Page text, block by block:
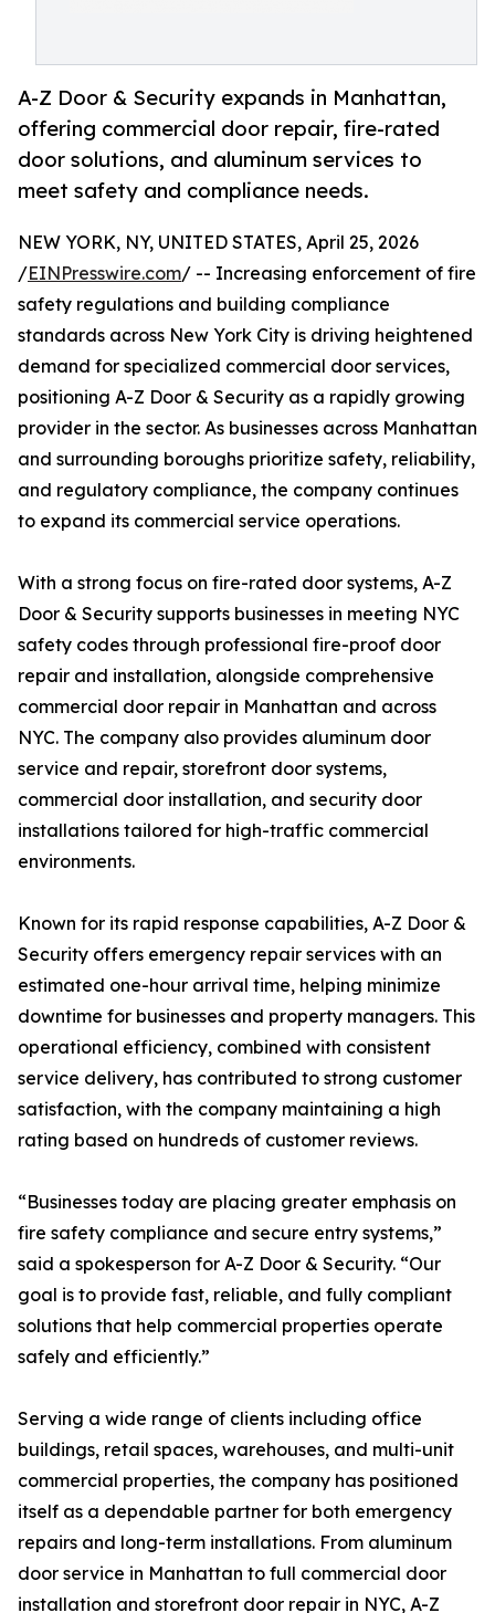
A-Z Door & Security expands in Manhattan,
offering commercial door repair, fire-rated
door solutions, and aluminum services to
meet safety and compliance needs.
NEW YORK, NY, UNITED STATES, April 25, 2026
/EINPresswire.com/ -- Increasing enforcement of fire
safety regulations and building compliance
standards across New York City is driving heightened
demand for specialized commercial door services,
positioning A-Z Door & Security as a rapidly growing
provider in the sector. As businesses across Manhattan
and surrounding boroughs prioritize safety, reliability,
and regulatory compliance, the company continues
to expand its commercial service operations.
With a strong focus on fire-rated door systems, A-Z
Door & Security supports businesses in meeting NYC
safety codes through professional fire-proof door
repair and installation, alongside comprehensive
commercial door repair in Manhattan and across
NYC. The company also provides aluminum door
service and repair, storefront door systems,
commercial door installation, and security door
installations tailored for high-traffic commercial
environments.
Known for its rapid response capabilities, A-Z Door &
Security offers emergency repair services with an
estimated one-hour arrival time, helping minimize
downtime for businesses and property managers. This
operational efficiency, combined with consistent
service delivery, has contributed to strong customer
satisfaction, with the company maintaining a high
rating based on hundreds of customer reviews.
“Businesses today are placing greater emphasis on
fire safety compliance and secure entry systems,”
said a spokesperson for A-Z Door & Security. “Our
goal is to provide fast, reliable, and fully compliant
solutions that help commercial properties operate
safely and efficiently.”
Serving a wide range of clients including office
buildings, retail spaces, warehouses, and multi-unit
commercial properties, the company has positioned
itself as a dependable partner for both emergency
repairs and long-term installations. From aluminum
door service in Manhattan to full commercial door
installation and storefront door repair in NYC, A-Z